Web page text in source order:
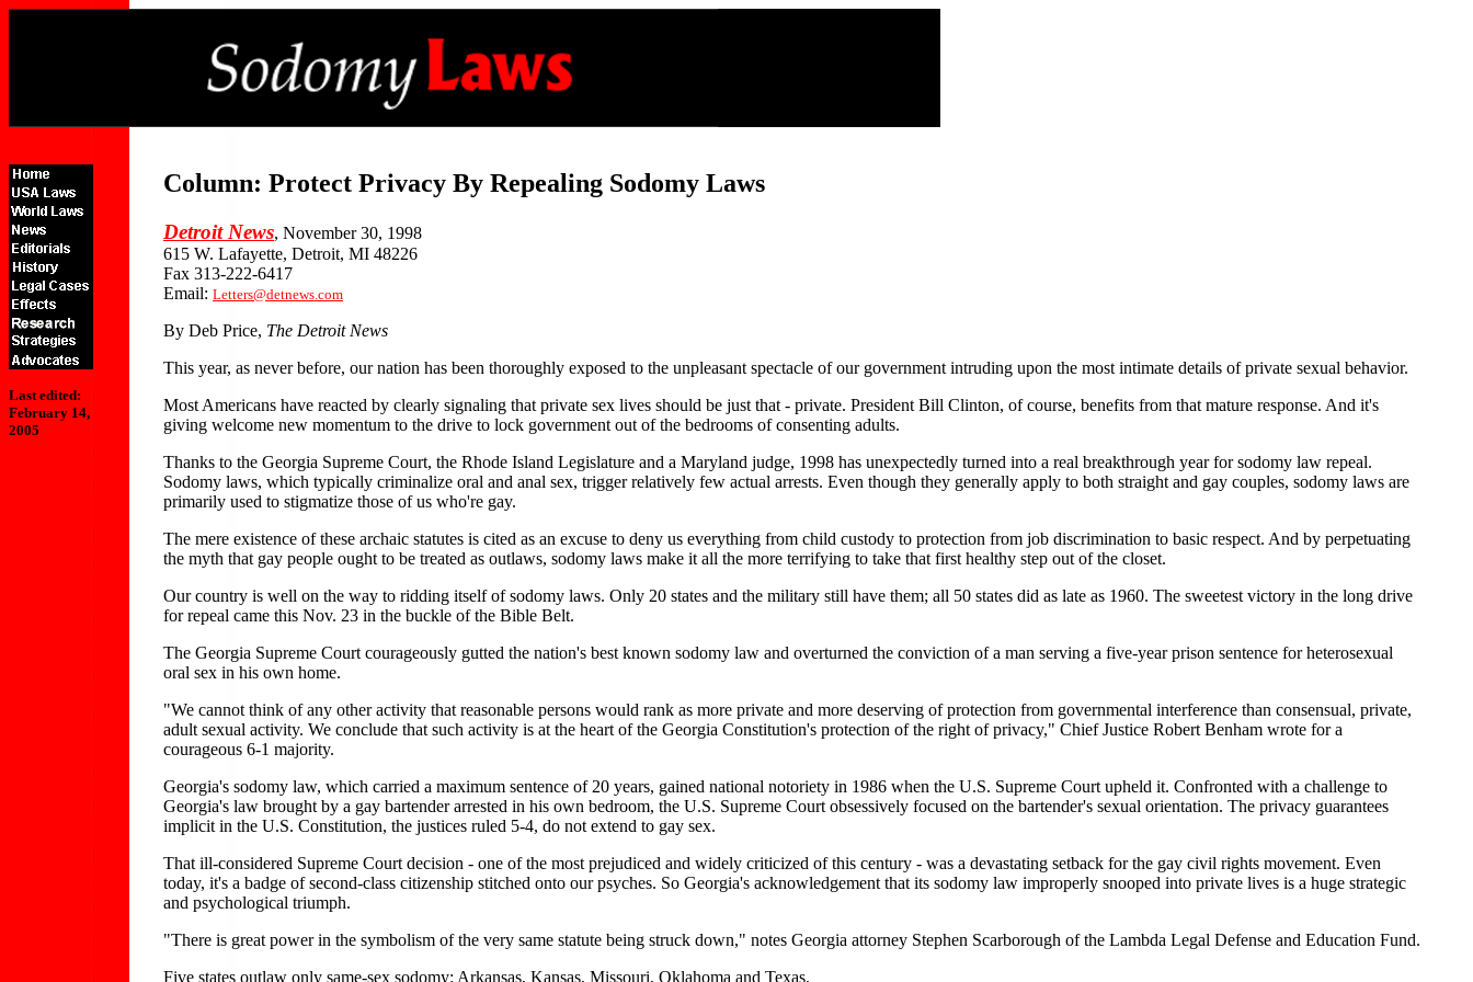
Last edited:
February 14,
2005
Column: Protect Privacy By Repealing Sodomy Laws
Detroit News, November 30, 1998
615 W. Lafayette, Detroit, MI 48226
Fax 313-222-6417
Email: Letters@detnews.com
By Deb Price, The Detroit News
This year, as never before, our nation has been thoroughly exposed to the unpleasant spectacle of our government intruding upon the most intimate details of private sexual behavior.
Most Americans have reacted by clearly signaling that private sex lives should be just that - private. President Bill Clinton, of course, benefits from that mature response. And it's
giving welcome new momentum to the drive to lock government out of the bedrooms of consenting adults.
Thanks to the Georgia Supreme Court, the Rhode Island Legislature and a Maryland judge, 1998 has unexpectedly turned into a real breakthrough year for sodomy law repeal.
Sodomy laws, which typically criminalize oral and anal sex, trigger relatively few actual arrests. Even though they generally apply to both straight and gay couples, sodomy laws are
primarily used to stigmatize those of us who're gay.
The mere existence of these archaic statutes is cited as an excuse to deny us everything from child custody to protection from job discrimination to basic respect. And by perpetuating
the myth that gay people ought to be treated as outlaws, sodomy laws make it all the more terrifying to take that first healthy step out of the closet.
Our country is well on the way to ridding itself of sodomy laws. Only 20 states and the military still have them; all 50 states did as late as 1960. The sweetest victory in the long drive
for repeal came this Nov. 23 in the buckle of the Bible Belt.
The Georgia Supreme Court courageously gutted the nation's best known sodomy law and overturned the conviction of a man serving a five-year prison sentence for heterosexual
oral sex in his own home.
"We cannot think of any other activity that reasonable persons would rank as more private and more deserving of protection from governmental interference than consensual, private,
adult sexual activity. We conclude that such activity is at the heart of the Georgia Constitution's protection of the right of privacy," Chief Justice Robert Benham wrote for a
courageous 6-1 majority.
Georgia's sodomy law, which carried a maximum sentence of 20 years, gained national notoriety in 1986 when the U.S. Supreme Court upheld it. Confronted with a challenge to
Georgia's law brought by a gay bartender arrested in his own bedroom, the U.S. Supreme Court obsessively focused on the bartender's sexual orientation. The privacy guarantees
implicit in the U.S. Constitution, the justices ruled 5-4, do not extend to gay sex.
That ill-considered Supreme Court decision - one of the most prejudiced and widely criticized of this century - was a devastating setback for the gay civil rights movement. Even
today, it's a badge of second-class citizenship stitched onto our psyches. So Georgia's acknowledgement that its sodomy law improperly snooped into private lives is a huge strategic
and psychological triumph.
"There is great power in the symbolism of the very same statute being struck down," notes Georgia attorney Stephen Scarborough of the Lambda Legal Defense and Education Fund.
Five states outlaw only same-sex sodomy: Arkansas, Kansas, Missouri, Oklahoma and Texas.